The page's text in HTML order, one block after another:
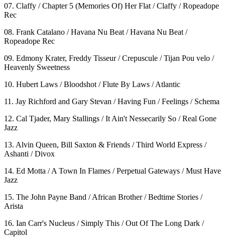
07. Claffy / Chapter 5 (Memories Of) Her Flat / Claffy / Ropeadope
Rec
08. Frank Catalano / Havana Nu Beat / Havana Nu Beat /
Ropeadope Rec
09. Edmony Krater, Freddy Tisseur / Crepuscule / Tijan Pou velo /
Heavenly Sweetness
10. Hubert Laws / Bloodshot / Flute By Laws / Atlantic
11. Jay Richford and Gary Stevan / Having Fun / Feelings / Schema
12. Cal Tjader, Mary Stallings / It Ain't Nessecarily So / Real Gone
Jazz
13. Alvin Queen, Bill Saxton & Friends / Third World Express /
Ashanti / Divox
14. Ed Motta / A Town In Flames / Perpetual Gateways / Must Have
Jazz
15. The John Payne Band / African Brother / Bedtime Stories /
Arista
16. Ian Carr's Nucleus / Simply This / Out Of The Long Dark /
Capitol